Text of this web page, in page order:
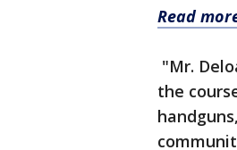
Read
"Mr.
the